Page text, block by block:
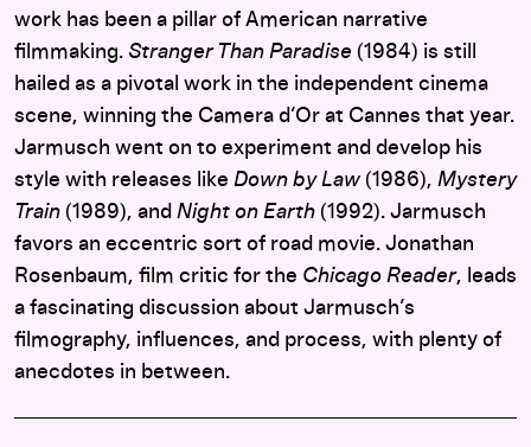
work has been a pillar of American narrative
filmmaking. Stranger Than Paradise (1984) is still
hailed as a pivotal work in the independent cinema
scene, winning the Camera d’Or at Cannes that year.
Jarmusch went on to experiment and develop his
style with releases like Down by Law (1986), Mystery
Train (1989), and Night on Earth (1992). Jarmusch
favors an eccentric sort of road movie. Jonathan
Rosenbaum, film critic for the Chicago Reader, leads
a fascinating discussion about Jarmusch’s
filmography, influences, and process, with plenty of
anecdotes in between.